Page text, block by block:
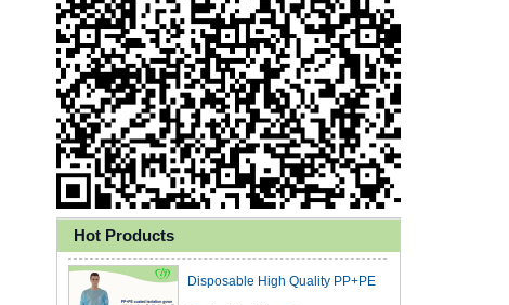
Hot Products
Ly 3-Ply Ear Loop Disposable
Face Mask for Health Care
Disposable High Quality PP+PE
Coated Isolation Gown